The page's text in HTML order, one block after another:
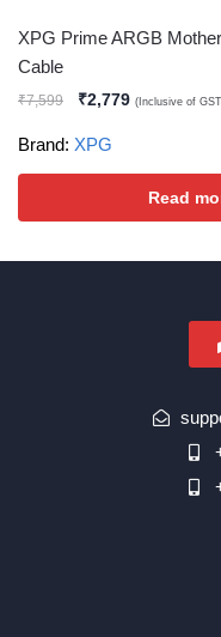
XPG Prime ARGB
Cable
₹7,599 ₹2,779 (Inclusive of
Brand: XPG
Read